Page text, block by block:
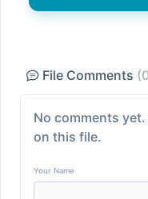
File Comments
No comments
on this file.
Your Name